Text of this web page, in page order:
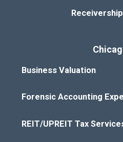
Business Valuation
Forensic Accounting
REIT/UPREIT Tax